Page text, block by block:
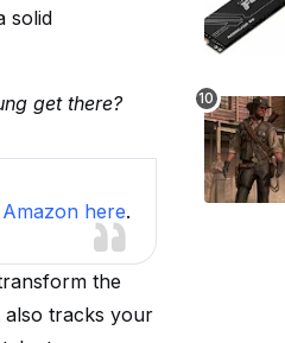
solid
get there?
here.
the
also tracks your